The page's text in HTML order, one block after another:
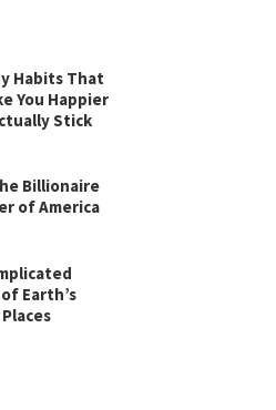
Habits That
You Happier
Stick
Billionaire
of America
Earth’s